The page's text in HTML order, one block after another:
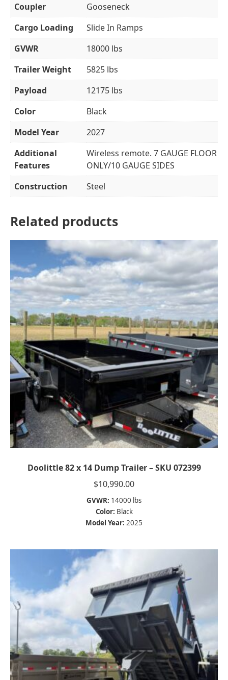
Coupler
Gooseneck
Cargo Loading
Slide In Ramps
GVWR
18000 lbs
Trailer Weight
5825 lbs
Payload
12175 lbs
Color
Black
Model Year
2027
Additional
Features
Wireless remote. 7 GAUGE FLOOR
ONLY/10 GAUGE SIDES
Construction
Steel
Related products
Doolittle 82 x 14 Dump Trailer – SKU 072399
$10,990.00
GVWR: 14000 lbs
Color: Black
Model Year: 2025